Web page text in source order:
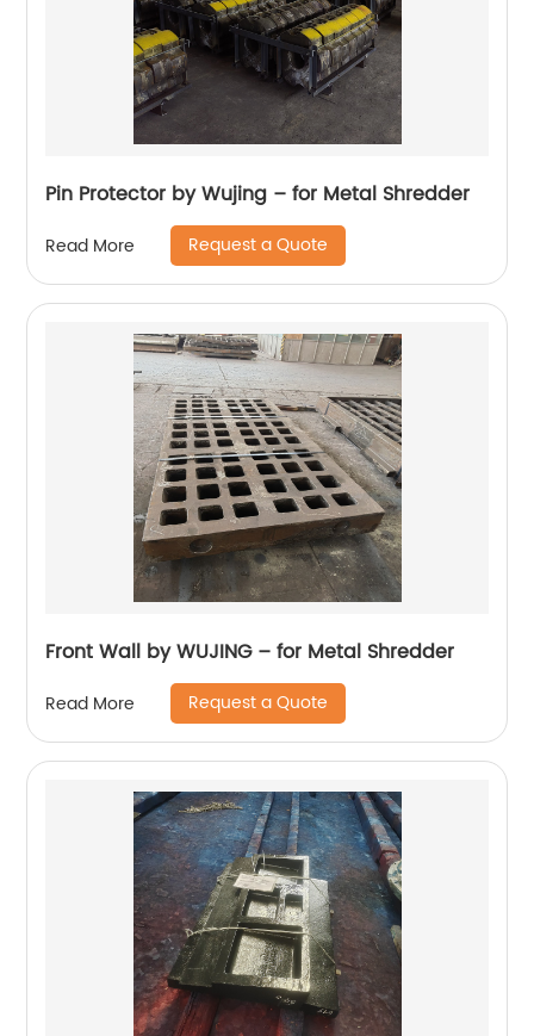
Pin Protector by Wujing – for Metal Shredder
Read More Request a Quote
Front Wall by WUJING – for Metal Shredder
Read More Request a Quote